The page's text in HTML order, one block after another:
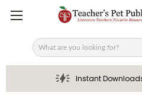
Search
Instant